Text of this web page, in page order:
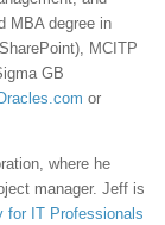
MBA degree in
MCITP
GB
or
where he
manager. Jeff is
for IT Professionals